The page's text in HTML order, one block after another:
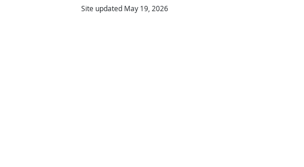
Site updated May 19, 2026